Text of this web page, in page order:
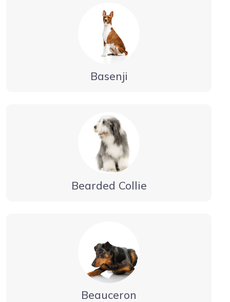
Basenji
Bearded Collie
Beauceron